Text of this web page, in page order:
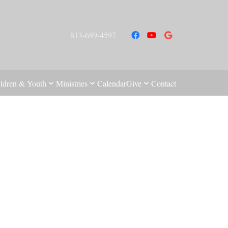
813-689-4597
& Youth Ministries CalendarGive Contact